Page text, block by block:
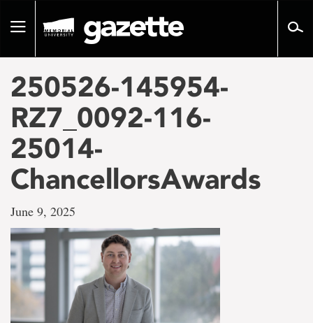
pageToggle
250526-145954-
RZ7_0092-116-
25014-
ChancellorsAwards
June 9, 2025